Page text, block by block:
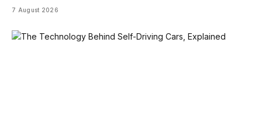
7 August 2026